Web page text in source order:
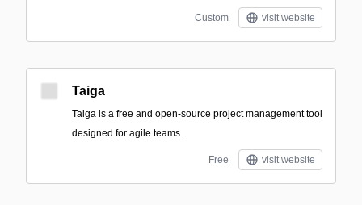
Custom visit website
Taiga
Taiga is a free and open-source project management tool
designed for agile teams.
Free visit website